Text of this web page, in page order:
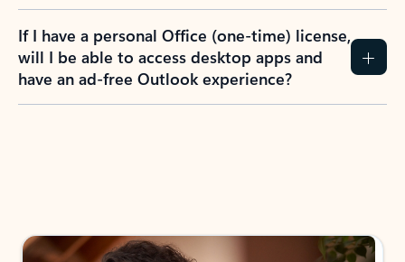
If I have a personal Office (one-time) license,
will I be able to access desktop apps and
have an ad-free Outlook experience?